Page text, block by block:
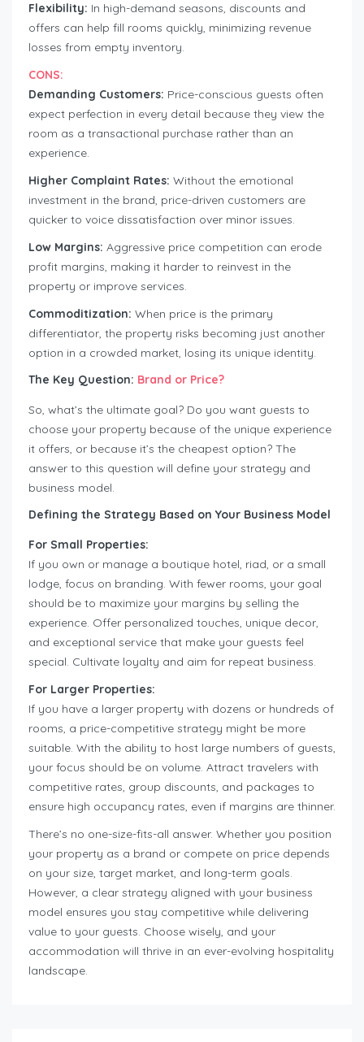
Flexibility: In high-demand seasons, discounts and
offers can help fill rooms quickly, minimizing revenue
losses from empty inventory.
CONS:
Demanding Customers: Price-conscious guests often
expect perfection in every detail because they view the
room as a transactional purchase rather than an
experience.
Higher Complaint Rates: Without the emotional
investment in the brand, price-driven customers are
quicker to voice dissatisfaction over minor issues.
Low Margins: Aggressive price competition can erode
profit margins, making it harder to reinvest in the
property or improve services.
Commoditization: When price is the primary
differentiator, the property risks becoming just another
option in a crowded market, losing its unique identity.
The Key Question: Brand or Price?
So, what’s the ultimate goal? Do you want guests to
choose your property because of the unique experience
it offers, or because it’s the cheapest option? The
answer to this question will define your strategy and
business model.
Defining the Strategy Based on Your Business Model
For Small Properties:
If you own or manage a boutique hotel, riad, or a small
lodge, focus on branding. With fewer rooms, your goal
should be to maximize your margins by selling the
experience. Offer personalized touches, unique decor,
and exceptional service that make your guests feel
special. Cultivate loyalty and aim for repeat business.
For Larger Properties:
If you have a larger property with dozens or hundreds of
rooms, a price-competitive strategy might be more
suitable. With the ability to host large numbers of guests,
your focus should be on volume. Attract travelers with
competitive rates, group discounts, and packages to
ensure high occupancy rates, even if margins are thinner.
There’s no one-size-fits-all answer. Whether you position
your property as a brand or compete on price depends
on your size, target market, and long-term goals.
However, a clear strategy aligned with your business
model ensures you stay competitive while delivering
value to your guests. Choose wisely, and your
accommodation will thrive in an ever-evolving hospitality
landscape.